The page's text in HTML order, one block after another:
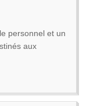
personnel et un
aux